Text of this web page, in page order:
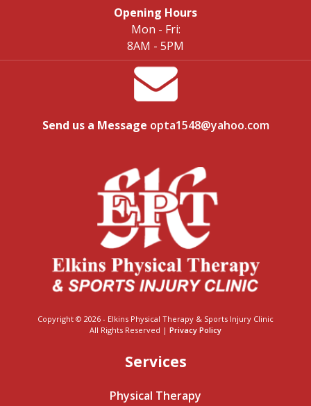
Opening Hours
Mon - Fri:
8AM - 5PM
Send us a Message opta1548@yahoo.com
Copyright © 2026 - Elkins Physical Therapy & Sports Injury Clinic
All Rights Reserved | Privacy Policy
Services
Physical Therapy